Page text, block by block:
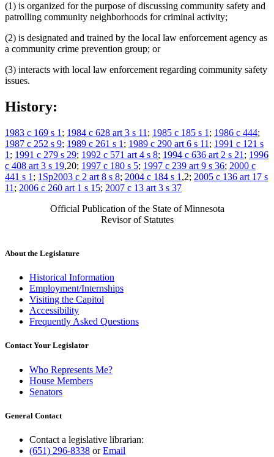
(1) is organized for the purpose of discussing community safety and
patrolling community neighborhoods for criminal activity;
(2) is designated and trained by the local law enforcement agency as
a community crime prevention group; or
(3) interacts with local law enforcement regarding community safety
issues.
History:
1983 c 169 s 1 ; 1984 c 628 art 3 s 11 ; 1985 c 185 s 1 ; 1986 c 444;
1987 c 252 s 9; 1989 c 261 s 1 ; 1989 c 290 art 6 s 11 ; 1991 c 121 s
1 ; 1991 c 279 s 29; 1992 c 571 art 4 s 8; 1994 c 636 art 2 s 21 ; 1996
c 408 art 3 s 19,20; 1997 c 180 s 5; 1997 c 239 art 9 s 36; 2000 c
441 s 1 ; 1Sp2003 c 2 art 8 s 8; 2004 c 184 s 1 ,2; 2005 c 136 art 17 s
11 ; 2006 c 260 art 1 s 15; 2007 c 13 art 3 s 37
Official Publication of the State of Minnesota
Revisor of Statutes
About the Legislature
Historical Information
Employment/Internships
Visiting the Capitol
Accessibility
Frequently Asked Questions
Contact Your Legislator
Who Represents Me?
House Members
Senators
General Contact
Contact a legislative librarian:
(651) 296-8338 orEmail